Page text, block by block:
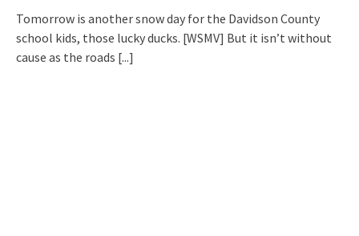
Tomorrow is another snow day for the Davidson County
school kids, those lucky ducks. [WSMV] But it isn’t without
cause as the roads [...]